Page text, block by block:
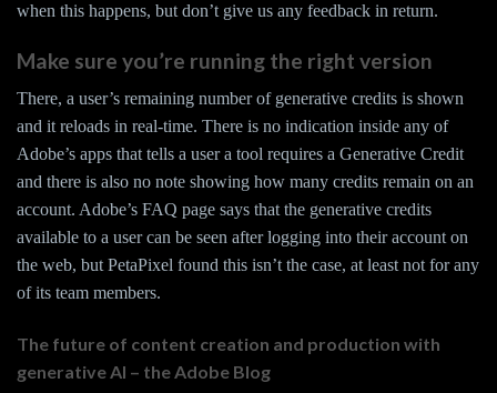
when this happens, but don’t give us any feedback in return.
Make sure you’re running the right version
There, a user’s remaining number of generative credits is shown
and it reloads in real-time. There is no indication inside any of
Adobe’s apps that tells a user a tool requires a Generative Credit
and there is also no note showing how many credits remain on an
account. Adobe’s FAQ page says that the generative credits
available to a user can be seen after logging into their account on
the web, but PetaPixel found this isn’t the case, at least not for any
of its team members.
The future of content creation and production with
generative AI – the Adobe Blog